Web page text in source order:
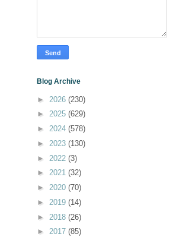
Blog Archive
► 2026 (230)
► 2025 (629)
► 2024 (578)
► 2023 (130)
► 2022 (3)
► 2021 (32)
► 2020 (70)
► 2019 (14)
► 2018 (26)
► 2017 (85)